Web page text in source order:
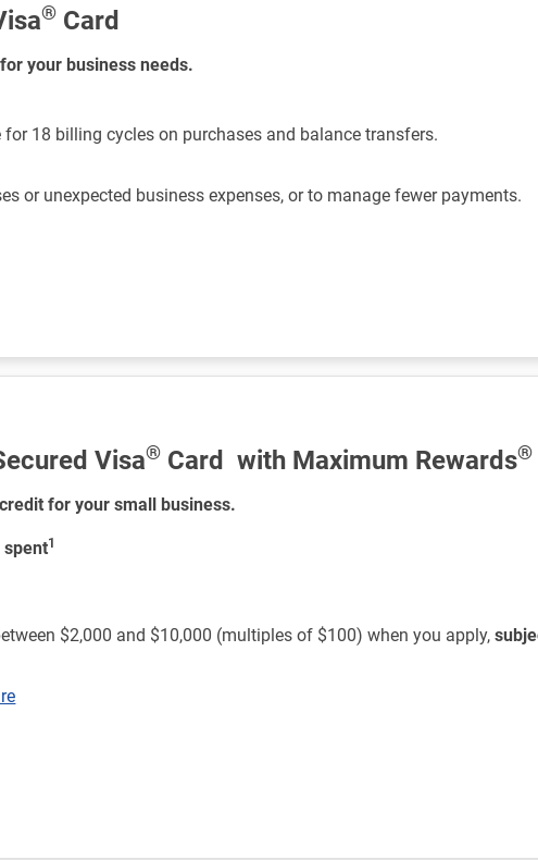
® Card
your business needs.
18 billing cycles on purchases and balance transfers.
or unexpected business expenses, or to manage fewer payments.
Visa® Card with Maximum Rewards®
for your small business.
spent1
$2,000 and $10,000 (multiples of $100) when you apply,